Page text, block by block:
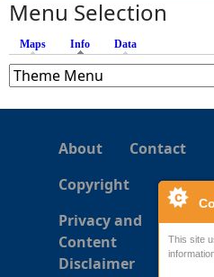
This site
s
Menu Selection
Maps Info (active tab)
Data
About
Contact
Copyright
Privacy and
Content
Disclaimer